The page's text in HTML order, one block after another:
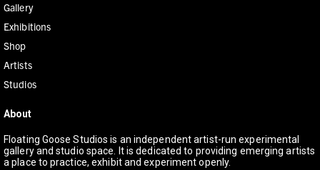
Gallery
Exhibitions
Shop
Artists
Studios
About
Floating Goose Studios is an independent artist-run experimental
gallery and studio space. It is dedicated to providing emerging artists
a place to practice, exhibit and experiment openly.